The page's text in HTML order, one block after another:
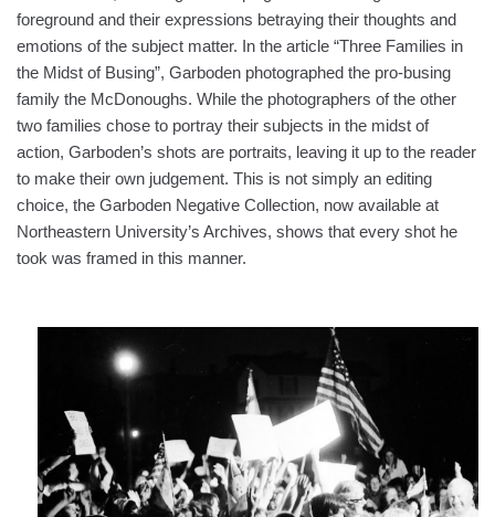
foreground and their expressions betraying their thoughts and
emotions of the subject matter. In the article “Three Families in
the Midst of Busing”, Garboden photographed the pro-busing
family the McDonoughs. While the photographers of the other
two families chose to portray their subjects in the midst of
action, Garboden’s shots are portraits, leaving it up to the reader
to make their own judgement. This is not simply an editing
choice, the Garboden Negative Collection, now available at
Northeastern University’s Archives, shows that every shot he
took was framed in this manner.